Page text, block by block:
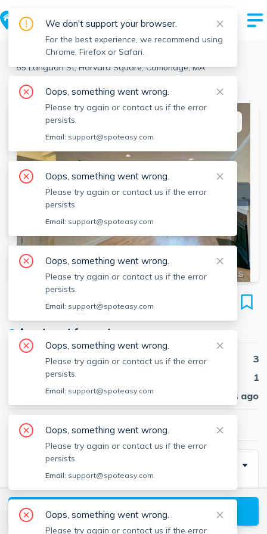
Cambridge > Harvard Square >
55 Langdon St, Harvard Square, Cambridge, MA
View the building page for this address
SEE ALL 19 PHOTOS
55 Langdon St
Unit #5, Harvard Square, Cambridge, 02138
● Apartment for rent
Beds
3
Baths
1
Published
30 days ago
$5,330/ month
Description
Renovated above-averaged sized 3 bed apartment in
a nice neighborhood off of Mass Ave and an 8 minute
walk to Harvard Sq. This one is the epitome of
View available Cambridge listings
We don't support your browser.
For the best experience, we recommend using
Chrome, Firefox or Safari.
Oops, something went wrong.
Please try again or contact us if the error
persists.
Email: support@spoteasy.com
Oops, something went wrong.
Please try again or contact us if the error
persists.
Email: support@spoteasy.com
Oops, something went wrong.
Please try again or contact us if the error
persists.
Email: support@spoteasy.com
Oops, something went wrong.
Please try again or contact us if the error
persists.
Email: support@spoteasy.com
Oops, something went wrong.
Please try again or contact us if the error
persists.
Email: support@spoteasy.com
Oops, something went wrong.
Please try again or contact us if the error